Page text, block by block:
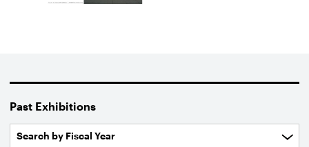
Past Exhibitions